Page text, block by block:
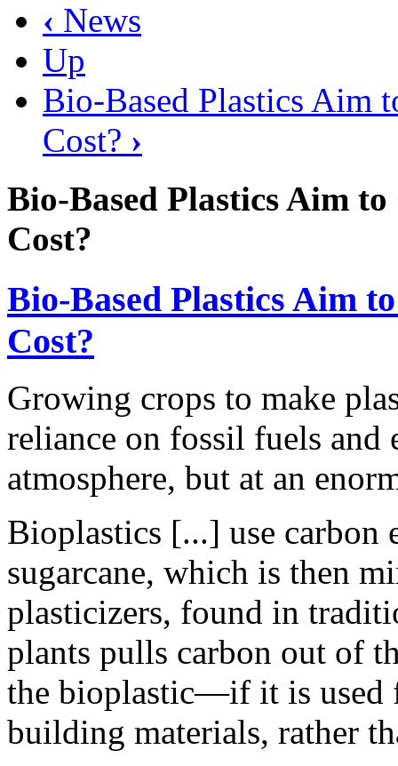
‹ News
Up
Bio-Based Plastics Aim
Cost? ›
Bio-Based Plastics Aim
Cost?
Bio-Based Plastics Aim
Cost?
Growing crops to make
reliance on fossil fuels
atmosphere, but at an
Bioplastics [...] use carbon
sugarcane, which is then
plasticizers, found in
plants pulls carbon out of
the bioplastic—if it is used
building materials, rather